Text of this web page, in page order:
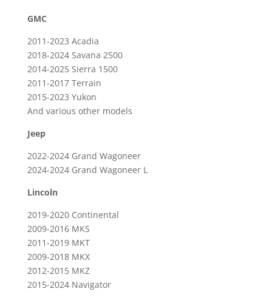
GMC
2011-2023 Acadia
2018-2024 Savana 2500
2014-2025 Sierra 1500
2011-2017 Terrain
2015-2023 Yukon
And various other models
Jeep
2022-2024 Grand Wagoneer
2024-2024 Grand Wagoneer L
Lincoln
2019-2020 Continental
2009-2016 MKS
2011-2019 MKT
2009-2018 MKX
2012-2015 MKZ
2015-2024 Navigator